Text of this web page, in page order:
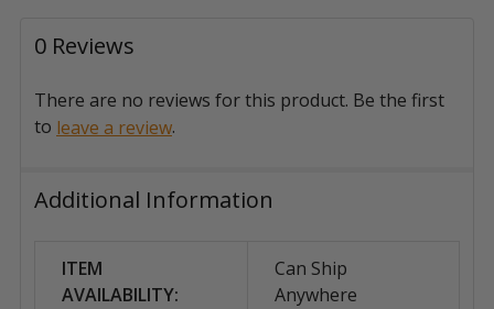
0 Reviews
There are no reviews for this product. Be the first
to leave a review.
Additional Information
ITEM
AVAILABILITY:
Can Ship
Anywhere